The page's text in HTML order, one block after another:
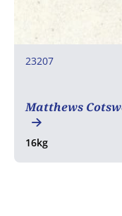
23207
Matthews
16kg